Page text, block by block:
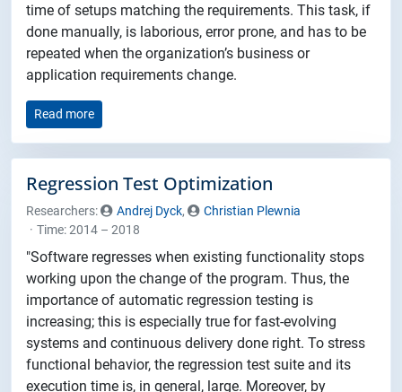
time of setups matching the requirements. This task, if
done manually, is laborious, error prone, and has to be
repeated when the organization’s business or
application requirements change.
Read more
Regression Test Optimization
Researchers: Andrej Dyck,
Christian Plewnia
Time: 2014 – 2018
"Software regresses when existing functionality stops
working upon the change of the program. Thus, the
importance of automatic regression testing is
increasing; this is especially true for fast-evolving
systems and continuous delivery done right. To stress
functional behavior, the regression test suite and its
execution time is, in general, large. Moreover, by